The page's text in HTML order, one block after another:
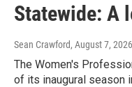
Statewide: A
Sean Crawford, August 7, 2026
The Women's
of its inaugural season